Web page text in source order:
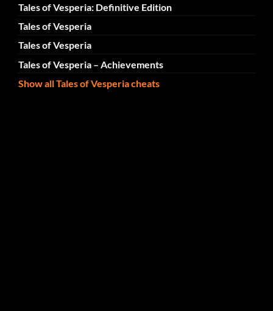
Tales of Vesperia: Definitive Edition
Tales of Vesperia
Tales of Vesperia
Tales of Vesperia – Achievements
Show all Tales of Vesperia cheats